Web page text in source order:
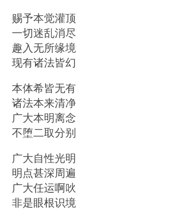
赐予本觉灌顶
一切迷乱消尽
趣入无所缘境
现有诸法皆幻
本体希皆无有
诸法本来清净
广大本明离念
不堕二取分别
广大自性光明
明点甚深周遍
广大任运啊吙
非是眼根识境